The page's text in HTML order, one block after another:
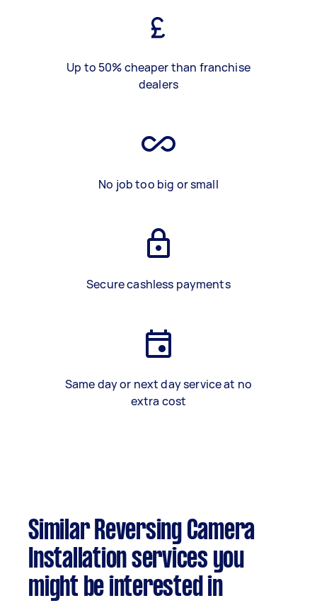
Up to 50% cheaper than franchise
dealers
No job too big or small
Secure cashless payments
Same day or next day service at no
extra cost
Similar Reversing Camera
Installation services you
might be interested in